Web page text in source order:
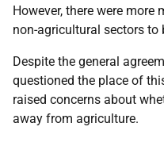
However, there were
non-agricultural sectors to
Despite the general
questioned the place of
raised concerns about
away from agriculture.